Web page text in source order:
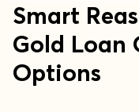
Smart
Gold Loan
Options